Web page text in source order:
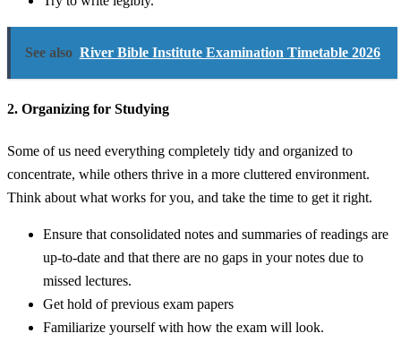
See also River Bible Institute Examination Timetable 2026
2. Organizing for Studying
Some of us need everything completely tidy and organized to
concentrate, while others thrive in a more cluttered environment.
Think about what works for you, and take the time to get it right.
Ensure that consolidated notes and summaries of readings are
up-to-date and that there are no gaps in your notes due to
missed lectures.
Get hold of previous exam papers
Familiarize yourself with how the exam will look.